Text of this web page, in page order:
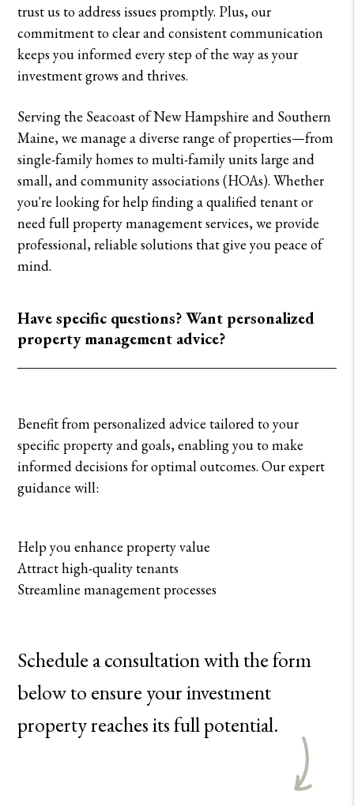
trust us to address issues promptly. Plus, our
commitment to clear and consistent communication
keeps you informed every step of the way as your
investment grows and thrives.
Serving the Seacoast of New Hampshire and Southern
Maine, we manage a diverse range of properties—from
single-family homes to multi-family units large and
small, and community associations (HOAs). Whether
you're looking for help finding a qualified tenant or
need full property management services, we provide
professional, reliable solutions that give you peace of
mind.
Have specific questions? Want personalized
property management advice?
Benefit from personalized advice tailored to your
specific property and goals, enabling you to make
informed decisions for optimal outcomes. Our expert
guidance will:
Help you enhance property value
Attract high-quality tenants
Streamline management processes
Schedule a consultation with the form
to ensure your investment
property reaches its full potential.